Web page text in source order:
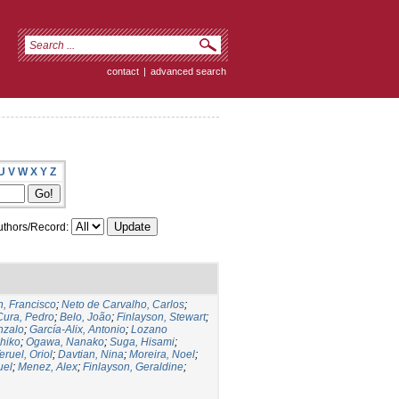
contact | advanced search
V W X Y Z
Record:
Francisco; Neto de Carvalho, Carlos;
Pedro; Belo, João; Finlayson, Stewart;
; García-Alix, Antonio; Lozano
; Ogawa, Nanako; Suga, Hisami;
Oriol; Davtian, Nina; Moreira, Noel;
; Menez, Alex; Finlayson, Geraldine;